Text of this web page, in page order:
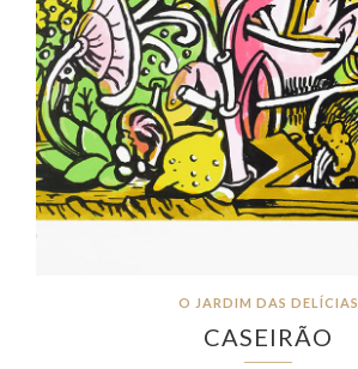
O JARDIM DAS DELÍCIAS
CASEIRÃO